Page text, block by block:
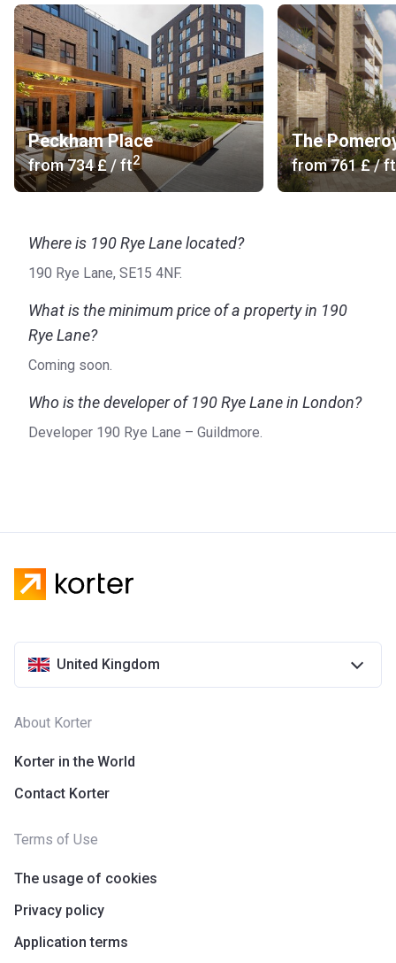
Peckham Place
from‍734 £/ ft2
The
from‍761 £/ ft
Where is 190 Rye Lane located?
190 Rye Lane, SE15 4NF.
What is the minimum price of a property in 190
Rye Lane?
Coming soon.
Who is the developer of 190 Rye Lane in London?
Developer 190 Rye Lane – Guildmore.
United Kingdom
About Korter
Korter in the World
Contact Korter
Terms of Use
The usage of cookies
Privacy policy
Application terms